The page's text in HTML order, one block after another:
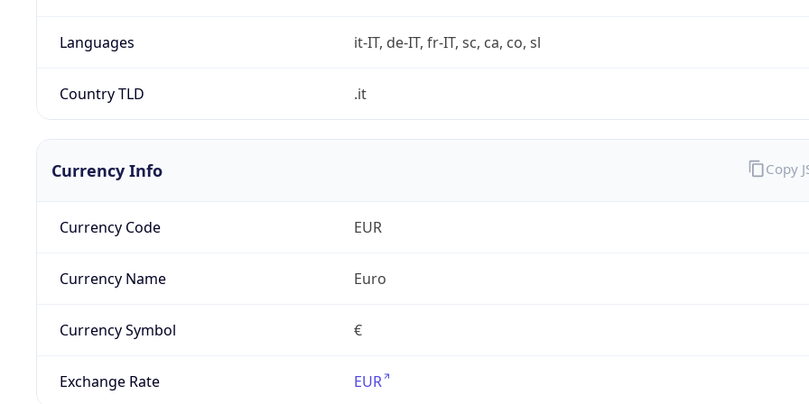
Languages it-IT, de-IT, fr-IT, sc, ca, co, sl
Country TLD .it
Currency Info
Currency Code EUR
Currency Name Euro
Currency Symbol €
Exchange Rate EUR
Copy